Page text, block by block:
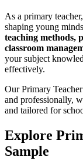
As a primary
shaping young
teaching methods,
classroom
your subject
effectively.
Our Primary
and professionally,
and tailored for
Explore
Sample